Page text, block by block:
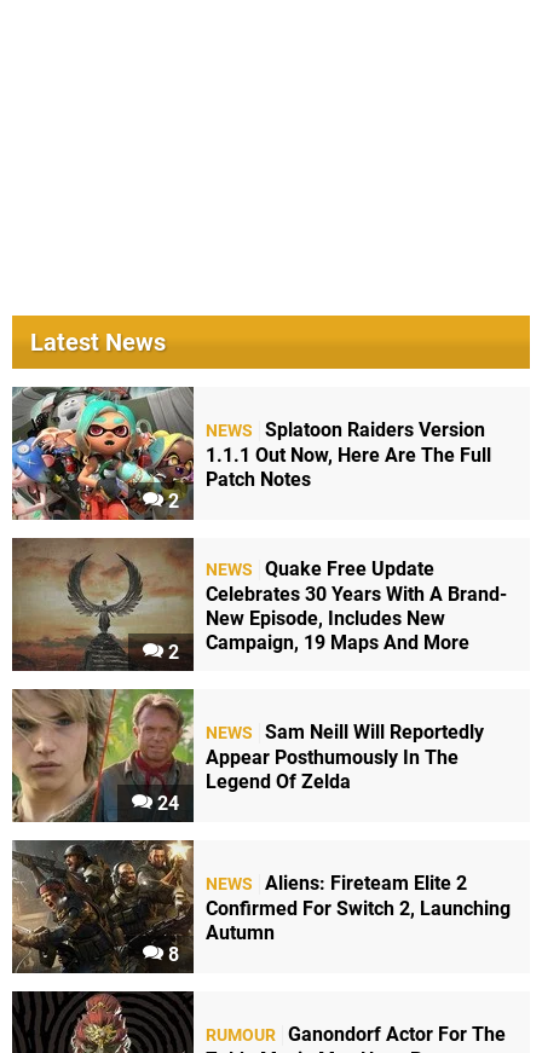
Latest News
2
NEWS
Splatoon Raiders Version
1.1.1 Out Now, Here Are The Full
Patch Notes
2
NEWS
Quake Free Update
Celebrates 30 Years With A Brand-
New Episode, Includes New
Campaign, 19 Maps And More
24
NEWS
Sam Neill Will Reportedly
Appear Posthumously In The
Legend Of Zelda
8
NEWS
Aliens: Fireteam Elite 2
Confirmed For Switch 2, Launching
Autumn
RUMOUR Ganondorf Actor For The